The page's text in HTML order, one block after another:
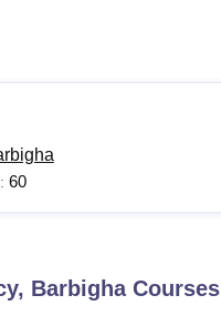
60
BarbighaCourses